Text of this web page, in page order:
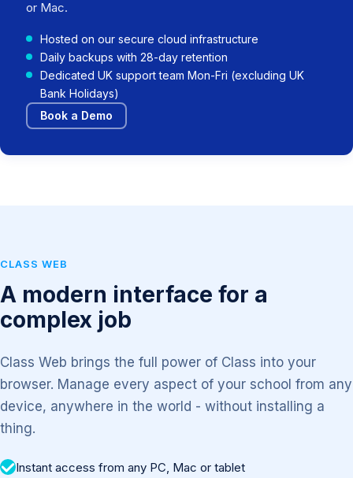
or Mac.
Hosted on our secure cloud infrastructure
Daily backups with 28-day retention
Dedicated UK support team Mon-Fri (excluding UK
Bank Holidays)
Book a Demo
CLASS WEB
A modern interface for a
complex job
Class Web brings the full power of Class into your
browser. Manage every aspect of your school from any
device, anywhere in the world - without installing a
thing.
Instant access from any PC, Mac or tablet